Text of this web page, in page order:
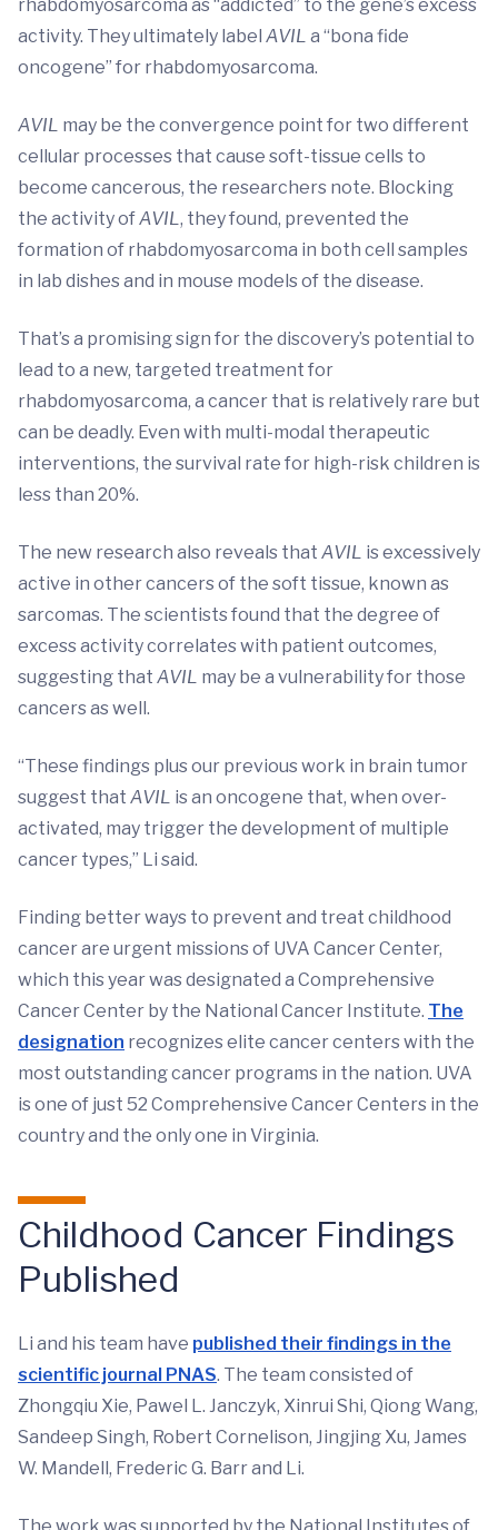
rhabdomyosarcoma as “addicted” to the gene’s excess
activity. They ultimately label AVIL a “bona fide
oncogene” for rhabdomyosarcoma.
AVIL may be the convergence point for two different
cellular processes that cause soft-tissue cells to
become cancerous, the researchers note. Blocking
the activity ofAVIL, they found, prevented the
formation of rhabdomyosarcoma in both cell samples
in lab dishes and in mouse models of the disease.
That’s a promising sign for the discovery’s potential to
lead to a new, targeted treatment for
rhabdomyosarcoma, a cancer that is relatively rare but
can be deadly. Even with multi-modal therapeutic
interventions, the survival rate for high-risk children is
less than 20%.
The new research also reveals that AVIL is excessively
active in other cancers of the soft tissue, known as
sarcomas. The scientists found that the degree of
excess activity correlates with patient outcomes,
suggesting that AVIL may be a vulnerability for those
cancers as well.
“These findings plus our previous work in brain tumor
suggest that AVIL is an oncogene that, when over-
activated, may trigger the development of multiple
cancer types,” Li said.
Finding better ways to prevent and treat childhood
cancer are urgent missions of UVA Cancer Center,
which this year was designated a Comprehensive
Cancer Center by the National Cancer Institute. The
designation recognizes elite cancer centers with the
most outstanding cancer programs in the nation. UVA
is one of just 52 Comprehensive Cancer Centers in the
country and the only one in Virginia.
Childhood Cancer Findings
Published
Li and his team have published their findings in the
scientific journal PNAS. The team consisted of
Zhongqiu Xie, Pawel L. Janczyk, Xinrui Shi, Qiong Wang,
Sandeep Singh, Robert Cornelison, Jingjing Xu, James
W. Mandell, Frederic G. Barr and Li.